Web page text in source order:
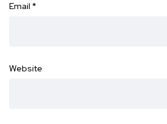
Email *
Website